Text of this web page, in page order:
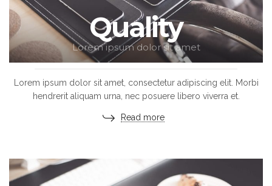
Quality
Lorem ipsum dolor sit amet
Lorem ipsum dolor sit amet, consectetur adipiscing elit. Morbi
hendrerit aliquam urna, nec posuere libero viverra et.
Read more